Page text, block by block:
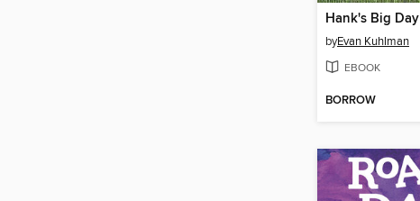
Hank's Big Day
byEvan Kuhlman
EBOOK
BORROW